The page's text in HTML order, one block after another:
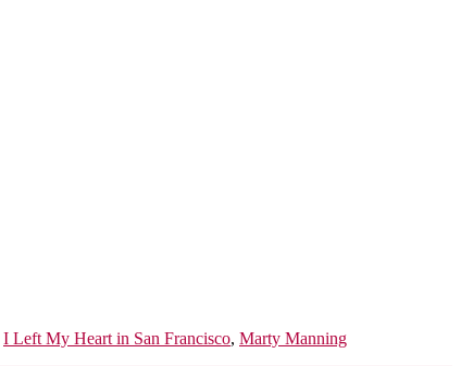
I Left My Heart in San Francisco, Marty Manning